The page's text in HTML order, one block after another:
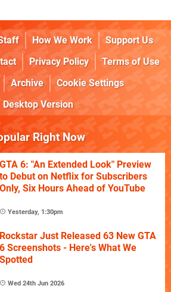
How We Work
Support Us
Privacy Policy
Terms of Use
Archive
Cookie Settings
Desktop Version
Right Now
GTA 6: "An Extended Look" Preview
to Debut on Netflix for Subscribers
Only, Six Hours Ahead of YouTube
Yesterday, 1:30pm
Rockstar Just Released 63 New GTA
6 Screenshots - Here's What We
Spotted
Wed 24th Jun 2026